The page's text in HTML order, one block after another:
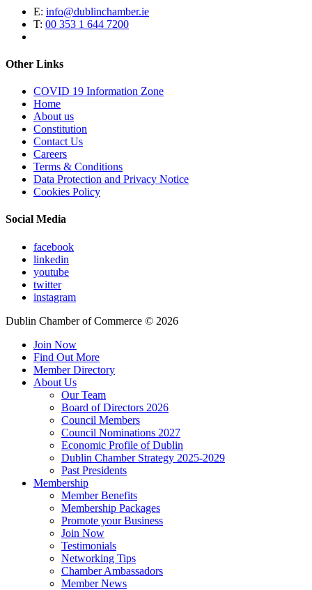
E: info@dublinchamber.ie
T: 00 353 1 644 7200
Other Links
COVID 19 Information Zone
Home
About us
Constitution
Contact Us
Careers
Terms & Conditions
Data Protection and Privacy Notice
Cookies Policy
Social Media
facebook
linkedin
youtube
twitter
instagram
Dublin Chamber of Commerce © 2026
Join Now
Find Out More
Member Directory
About Us
Our Team
Board of Directors 2026
Council Members
Council Nominations 2027
Economic Profile of Dublin
Dublin Chamber Strategy 2025-2029
Past Presidents
Membership
Member Benefits
Membership Packages
Promote your Business
Join Now
Testimonials
Networking Tips
Chamber Ambassadors
Member News